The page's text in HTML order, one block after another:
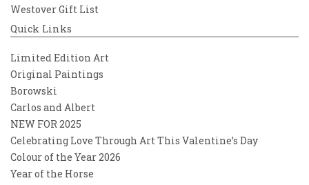
Westover Gift List
Quick Links
Limited Edition Art
Original Paintings
Borowski
Carlos and Albert
NEW FOR 2025
Celebrating Love Through Art This Valentine’s Day
Colour of the Year 2026
Year of the Horse